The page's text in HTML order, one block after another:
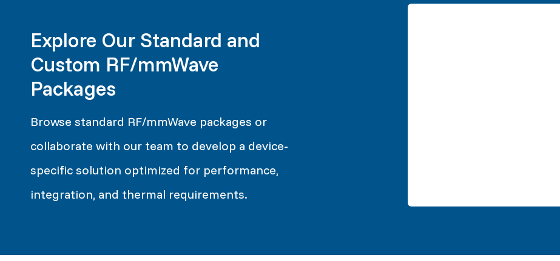
Explore Our Standard and
Custom RF/mmWave
Packages
Browse standard RF/mmWave packages or
collaborate with our team to develop a device-
specific solution optimized for performance,
integration, and thermal requirements.